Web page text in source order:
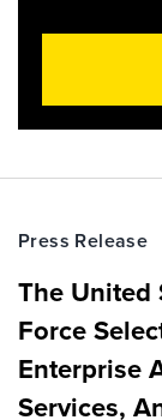
Press Release
The United
Force
Enterprise
Services,